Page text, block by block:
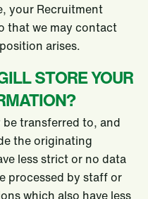
your Recruitment
that we may contact
arises.
STORE YOUR
transferred to, and
the originating
less strict or no data
processed by staff or
which also have less